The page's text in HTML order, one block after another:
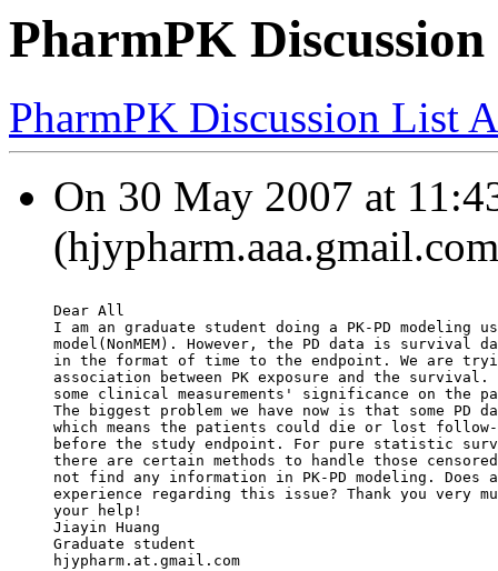
PharmPK
PharmPK Discussion List
On 30 May 2007 at
Dear All
I am an graduate student doing a PK-PD modeling
model(NonMEM). However, the PD data is survival
in the format of time to the endpoint. We are
association between PK exposure and the survival.
some clinical measurements' significance on the
The biggest problem we have now is that some PD
which means the patients could die or lost follow-
before the study endpoint. For pure statistic
there are certain methods to handle those
not find any information in PK-PD modeling. Does
experience regarding this issue? Thank you very
your help!
Jiayin Huang
Graduate student
hjypharm.at.gmail.com